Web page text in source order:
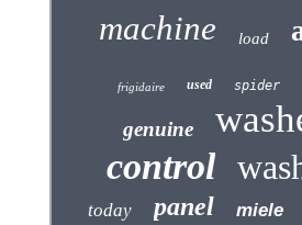
machine load
frigidaire used spider
genuine
control
today panel miele